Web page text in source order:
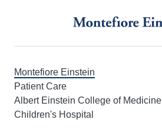
Montefiore Einstein
Patient Care
Albert Einstein College of Medicine
Children's Hospital